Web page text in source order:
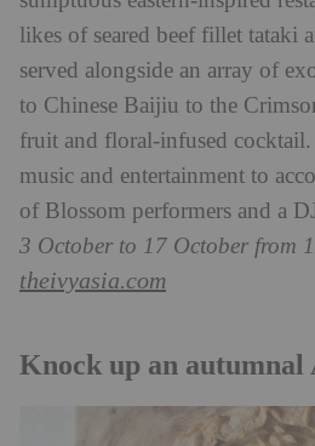
likes of seared beef fillet tataki
served alongside an array of
to Chinese Baijiu to the
fruit and floral-infused
music and entertainment to
of Blossom performers and a
3 October to 17 October from
theivyasia.com
Knock up an autumnal